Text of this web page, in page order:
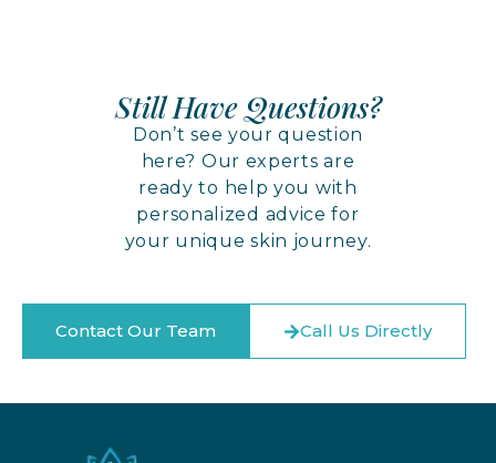
Still Have Questions?
Don’t see your question
here? Our experts are
ready to help you with
personalized advice for
your unique skin journey.
Contact Our Team Call Us Directly